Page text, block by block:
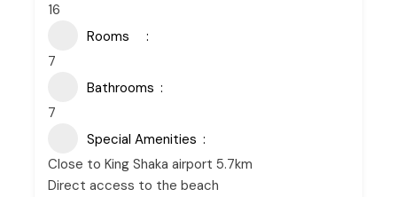
16
Rooms
7
Bathrooms
7
Special Amenities
Close to King Shaka airport 5.7km
Direct access to the beach